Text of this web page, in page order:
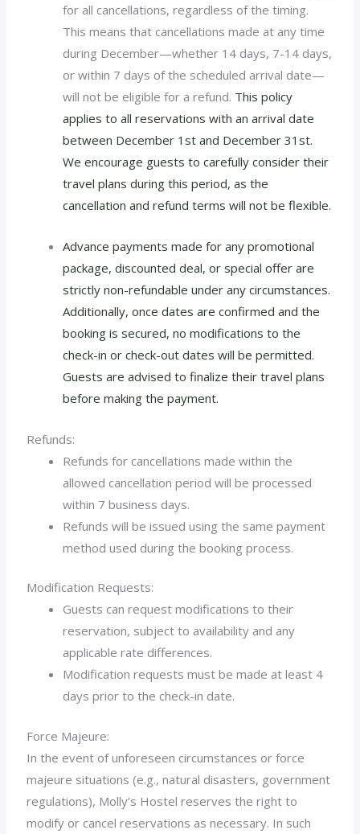
for all cancellations, regardless of the timing.
This means that cancellations made at any time
during December—whether 14 days, 7-14 days,
or within 7 days of the scheduled arrival date—
will not be eligible for a refund. This policy
applies to all reservations with an arrival date
between December 1st and December 31st.
We encourage guests to carefully consider their
travel plans during this period, as the
cancellation and refund terms will not be flexible.
Advance payments made for any promotional
package, discounted deal, or special offer are
strictly non-refundable under any circumstances.
Additionally, once dates are confirmed and the
booking is secured, no modifications to the
check-in or check-out dates will be permitted.
Guests are advised to finalize their travel plans
before making the payment.
Refunds:
Refunds for cancellations made within the
allowed cancellation period will be processed
within 7 business days.
Refunds will be issued using the same payment
method used during the booking process.
Modification Requests:
Guests can request modifications to their
reservation, subject to availability and any
applicable rate differences.
Modification requests must be made at least 4
days prior to the check-in date.
Force Majeure:
In the event of unforeseen circumstances or force
majeure situations (e.g., natural disasters, government
regulations), Molly’s Hostel reserves the right to
modify or cancel reservations as necessary. In such